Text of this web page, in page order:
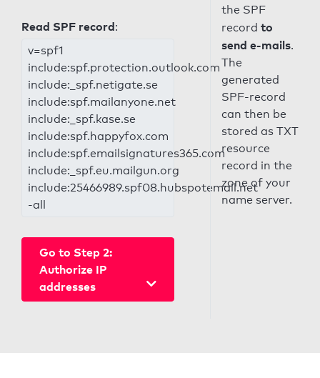
Read SPF record:
v=spf1
include:spf.protection.outlook.com
include:_spf.netigate.se
include:spf.mailanyone.net
include:_spf.kase.se
include:spf.happyfox.com
include:spf.emailsignatures365.com
include:_spf.eu.mailgun.org
include:25466989.spf08.hubspotemail.net
-all
Go to Step 2:
Authorize IP
addresses
the SPF
record to
send e-mails.
The
generated
SPF-record
can then be
stored as TXT
resource
record in the
zone of your
name server.